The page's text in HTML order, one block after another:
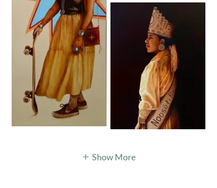
Show More